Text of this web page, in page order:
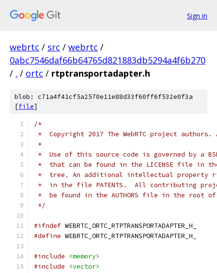
Sign in
webrtc / src / webrtc /
0abc7546daf66b64765d821883db5294a4f6b270
/ . / ortc / rtptransportadapter.h
blob: c71a4f41cf5a2570e11e88d33f60ff6f532e0f3a
[file]
/*
*  Copyright 2017 The WebRTC project
*
*  Use of this source code is governed by a
*  that can be found in the LICENSE file in
*  tree. An additional intellectual property
*  in the file PATENTS.  All contributing
*  be found in the AUTHORS file in the root
*/
#ifndef WEBRTC_ORTC_RTPTRANSPORTADAPTER_H_
#define WEBRTC_ORTC_RTPTRANSPORTADAPTER_H_
#include
<memory>
#include
<vector>